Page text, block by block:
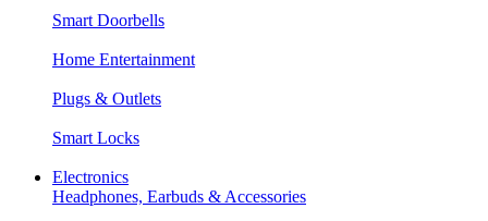
Smart Doorbells
Home Entertainment
Plugs & Outlets
Smart Locks
Electronics
Headphones, Earbuds & Accessories